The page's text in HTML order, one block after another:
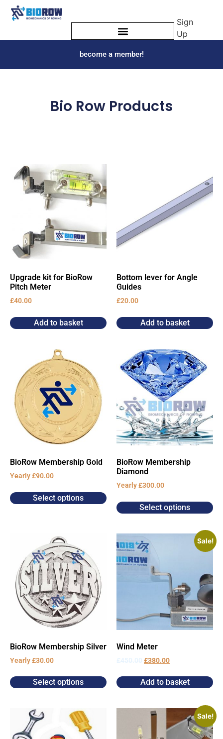
Sign
Up
become a member!
Bio Row Products
Upgrade kit for BioRow
Pitch Meter
£40.00
Add to basket
Bottom lever for Angle
Guides
£20.00
Add to basket
BioRow Membership Gold
Yearly£90.00
Select options
BioRow Membership
Diamond
Yearly£300.00
Select options
BioRow Membership Silver
Yearly£30.00
Select options
Sale!
Wind Meter
£450.00£380.00
Add to basket
Sale!